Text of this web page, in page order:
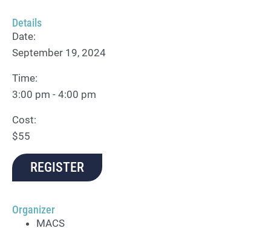
Details
Date:
September 19, 2024
Time:
3:00 pm - 4:00 pm
Cost:
$55
REGISTER
Organizer
MACS